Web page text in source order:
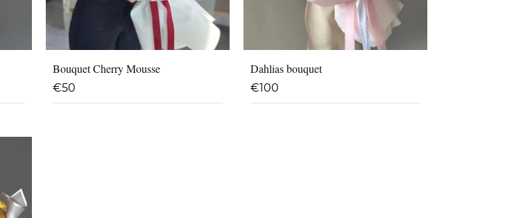
Bouquet Cherry Mousse
€50
Dahlias bouquet
€100